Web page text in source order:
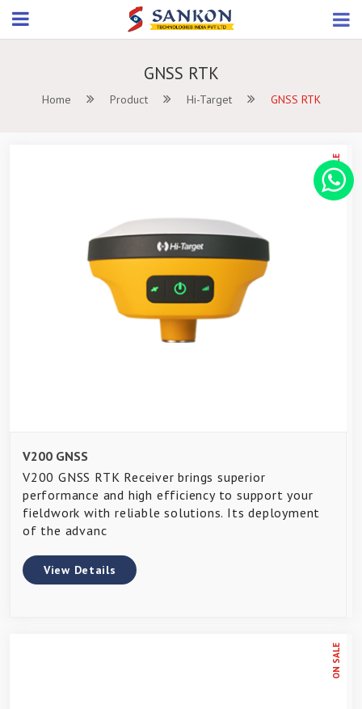
GNSS RTK
Home Product Hi-Target GNSS RTK
ON SALE
V200 GNSS
V200 GNSS RTK Receiver brings superior
performance and high efficiency to support your
fieldwork with reliable solutions. Its deployment
of the advanc
View Details
ON SALE